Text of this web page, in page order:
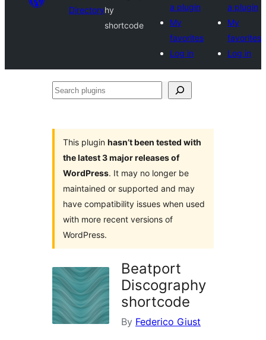
Directoryhy
shortcode
a plugin
My
favorites
Log in
a plugin
My
favorites
Log in
Search
This plugin hasn’t been tested with
the latest 3 major releases of
WordPress. It may no longer be
maintained or supported and may
have compatibility issues when used
with more recent versions of
WordPress.
Beatport
Discography
shortcode
By Federico Giust